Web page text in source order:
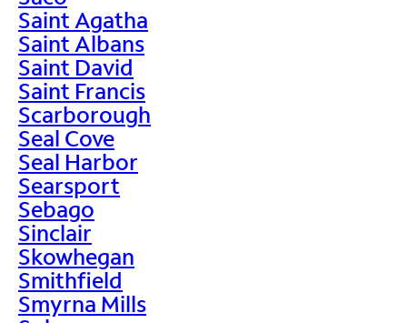
Saint Agatha
Saint Albans
Saint David
Saint Francis
Scarborough
Seal Cove
Seal Harbor
Searsport
Sebago
Sinclair
Skowhegan
Smithfield
Smyrna Mills